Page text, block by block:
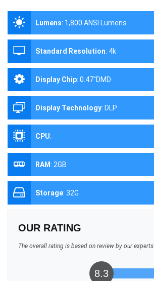
Lumens: 1,800 ANSI Lumens
Standard Resolution: 4k
Display Chip: 0.47''DMD
Display Technology: DLP
CPU:
RAM: 2GB
Storage: 32G
OUR RATING
The overall rating is based on review by our experts
8.3